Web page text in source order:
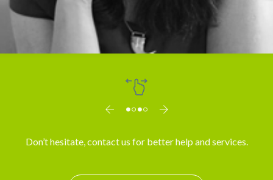
Dr. Vibha Mahajan
Don’t hesitate, contact us for better help and services.